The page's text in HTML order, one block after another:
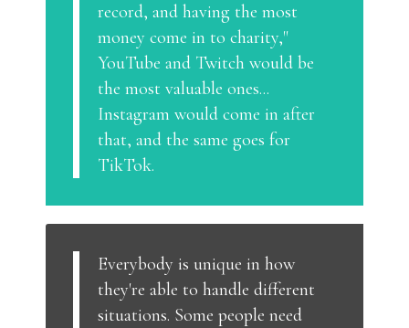
record, and having the most
money come in to charity,"
YouTube and Twitch would be
the most valuable ones...
Instagram would come in after
that, and the same goes for
TikTok.
Everybody is unique in how
they're able to handle different
situations. Some people need